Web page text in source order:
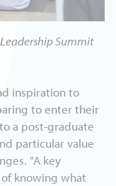
Summit
inspiration to
to enter their
a post-graduate
particular value
"A key
knowing what